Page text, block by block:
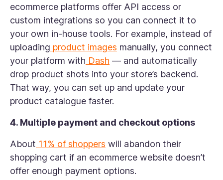
ecommerce platforms offer API access or
custom integrations so you can connect it to
your own in-house tools. For example, instead of
uploading product images manually, you connect
your platform with Dash — and automatically
drop product shots into your store’s backend.
That way, you can set up and update your
product catalogue faster.
4. Multiple payment and checkout options
About 11% of shoppers will abandon their
shopping cart if an ecommerce website doesn’t
offer enough payment options.